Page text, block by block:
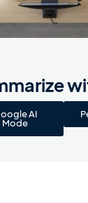
AI
Mode